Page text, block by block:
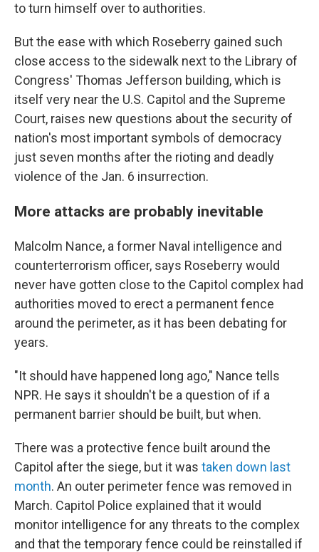
to turn himself over to authorities.
But the ease with which Roseberry gained such
close access to the sidewalk next to the Library of
Congress' Thomas Jefferson building, which is
itself very near the U.S. Capitol and the Supreme
Court, raises new questions about the security of
nation's most important symbols of democracy
just seven months after the rioting and deadly
violence of the Jan. 6 insurrection.
More attacks are probably inevitable
Malcolm Nance, a former Naval intelligence and
counterterrorism officer, says Roseberry would
never have gotten close to the Capitol complex had
authorities moved to erect a permanent fence
around the perimeter, as it has been debating for
years.
"It should have happened long ago," Nance tells
NPR. He says it shouldn't be a question of if a
permanent barrier should be built, but when.
There was a protective fence built around the
Capitol after the siege, but it was taken down last
month. An outer perimeter fence was removed in
March. Capitol Police explained that it would
monitor intelligence for any threats to the complex
and that the temporary fence could be reinstalled if